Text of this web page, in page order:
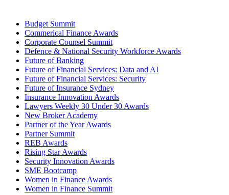
Budget Summit
Commerical Finance Awards
Corporate Counsel Summit
Defence & National Security Workforce Awards
Future of Banking
Future of Financial Services: Data and AI
Future of Financial Services: Security
Future of Insurance Sydney
Insurance Innovation Awards
Lawyers Weekly 30 Under 30 Awards
New Broker Academy
Partner of the Year Awards
Partner Summit
REB Awards
Rising Star Awards
Security Innovation Awards
SME Bootcamp
Women in Finance Awards
Women in Finance Summit